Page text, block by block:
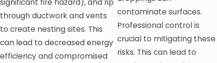
significant fire hazard), and rip
through ductwork and vents
to create nesting sites. This
can lead to decreased energy
efficiency and compromised
contaminate surfaces.
Professional control is
crucial to mitigating these
risks. This can lead to